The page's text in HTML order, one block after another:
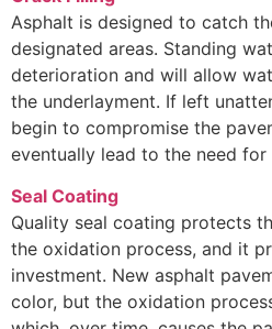
Asphalt is designed to catch
designated areas. Standing
deterioration and will allow
the underlayment. If left
begin to compromise the
eventually lead to the need
Seal Coating
Quality seal coating protects
the oxidation process, and it
investment. New asphalt
color, but the oxidation